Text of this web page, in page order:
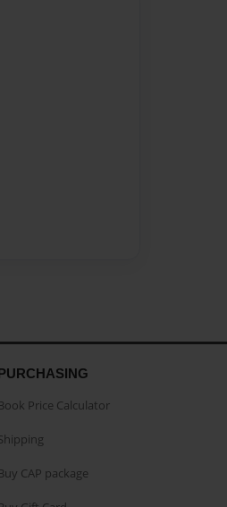
Price Calculator
CAP package